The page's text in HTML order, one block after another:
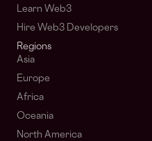
Learn Web3
Hire Web3 Developers
Regions
Asia
Europe
Africa
Oceania
North America